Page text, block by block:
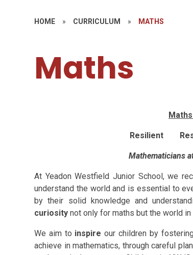
HOME » CURRICULUM » MATHS
Maths
Resilient
Mathematicians
At Yeadon Westfield Junior School, we
understand the world and is essential to
by their solid knowledge and
curiosity not only for maths but the world in
We aim to inspire our children by
achieve in mathematics, through careful